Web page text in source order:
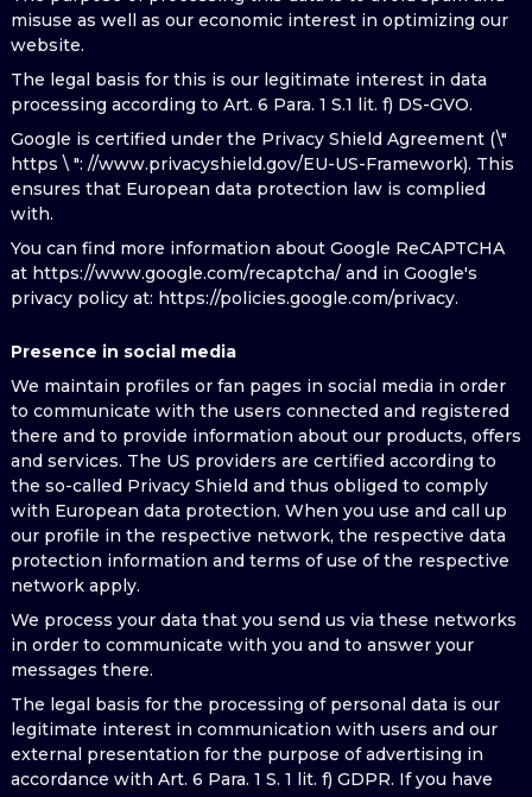
misuse as well as our economic interest in optimizing our
website.
The legal basis for this is our legitimate interest in data
processing according to Art. 6 Para. 1 S.1 lit. f) DS-GVO.
Google is certified under the Privacy Shield Agreement (\"
https \ ": //www.privacyshield.gov/EU-US-Framework). This
ensures that European data protection law is complied
with.
You can find more information about Google ReCAPTCHA
at https://www.google.com/recaptcha/ and in Google's
privacy policy at: https://policies.google.com/privacy.
Presence in social media
We maintain profiles or fan pages in social media in order
to communicate with the users connected and registered
there and to provide information about our products, offers
and services. The US providers are certified according to
the so-called Privacy Shield and thus obliged to comply
with European data protection. When you use and call up
our profile in the respective network, the respective data
protection information and terms of use of the respective
network apply.
We process your data that you send us via these networks
in order to communicate with you and to answer your
messages there.
The legal basis for the processing of personal data is our
legitimate interest in communication with users and our
external presentation for the purpose of advertising in
accordance with Art. 6 Para. 1 S. 1 lit. f) GDPR. If you have